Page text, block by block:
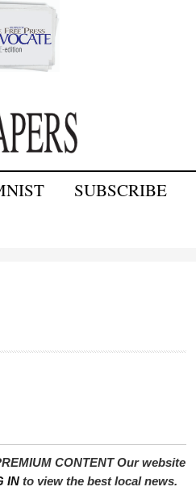
Skip to
main
content
SUBSCRIBE
CONTENT Our website
IN to view the best local news.